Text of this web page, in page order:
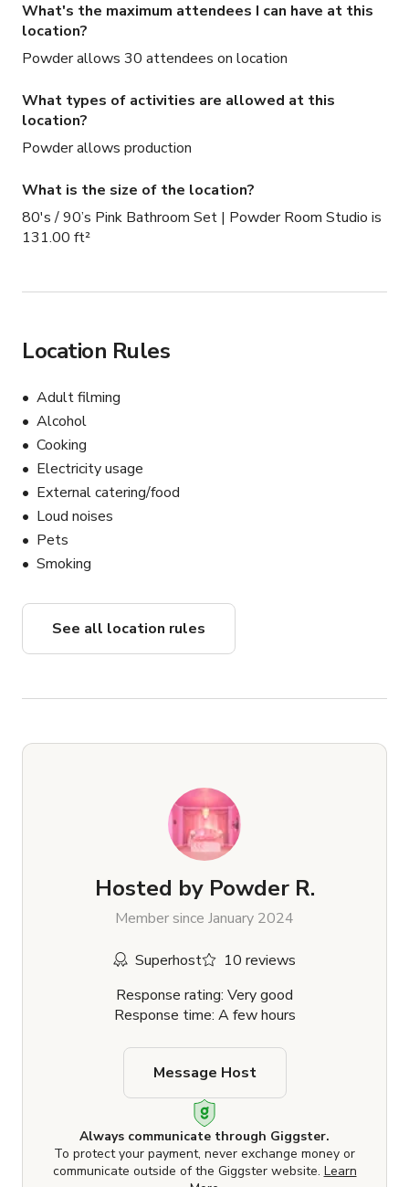
What's the maximum attendees I can have at this
location?
Powder allows 30 attendees on location
What types of activities are allowed at this
location?
Powder allows production
What is the size of the location?
80's / 90’s Pink Bathroom Set | Powder Room Studio is
131.00 ft²
Location Rules
Adult filming
Alcohol
Cooking
Electricity usage
External catering/food
Loud noises
Pets
Smoking
See all location rules
Hosted by Powder R.
Member since January 2024
Superhost
10 reviews
Response rating: Very good
Response time: A few hours
Always communicate through Giggster.
To protect your payment, never exchange money or
communicate outside of the Giggster website. Learn
Message Host